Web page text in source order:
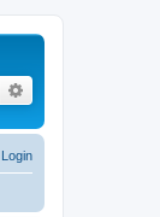
Search
Login